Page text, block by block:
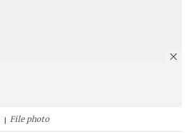
File photo